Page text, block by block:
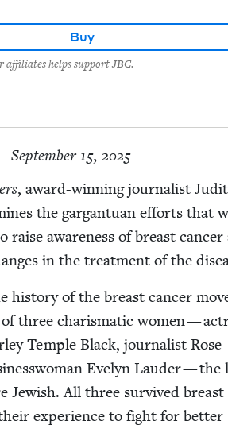
Buy
helps support JBC.
– September 15, 2025
, award-win­ning jour­nal­ist
the gar­gan­tu­an efforts that
raise aware­ness of breast can­cer
in the treat­ment of the
his­to­ry of the breast can­cer
three charis­mat­ic women —
Tem­ple Black, jour­nal­ist Rose
Eve­lyn Laud­er — the
Jew­ish. All three sur­vived breast
expe­ri­ence to fight for bet­ter